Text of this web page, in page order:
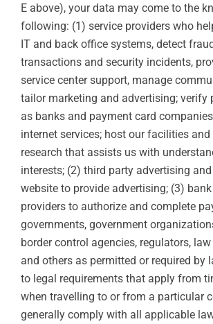
E above), your data may come to the
following: (1) service providers who
IT and back office systems, detect
transactions and security incidents,
service center support, manage
tailor marketing and advertising; verify
as banks and payment card
internet services; host our facilities
research that assists us with
interests; (2) third party advertising
website to provide advertising; (3)
providers to authorize and complete
governments, government
border control agencies, regulators,
and others as permitted or required by
to legal requirements that apply from
when travelling to or from a particular
generally comply with all applicable